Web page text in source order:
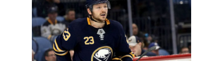
GM
of
Sabres
1990s,